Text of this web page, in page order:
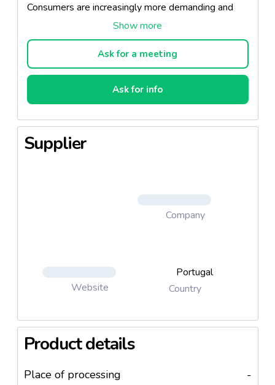
Consumers are increasingly more demanding and
always delighted with a great novelty, new
concepts and benchmarked positions.
At Frulact, we work in partnership with our
customers. We look for conquering new market
segments, anticipating trends and creating
they give feedback, in due time, with irreverence
and creativity – everything to get your products win
consumers’ preference.
Ask for a meeting
Ask for info
Supplier
Company
Website
Portugal
Country
Product details
Place of processing
-